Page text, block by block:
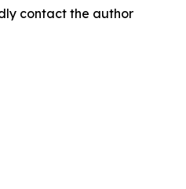
contact the author